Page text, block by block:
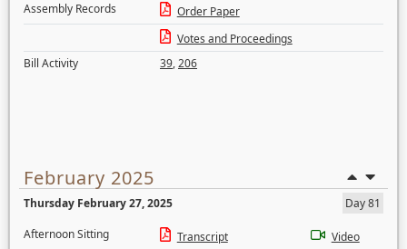
Assembly Records
Order Paper
Votes and Proceedings
Bill Activity
39,206
February 2025
Thursday February 27, 2025
Day 81
Afternoon Sitting
Transcript Video